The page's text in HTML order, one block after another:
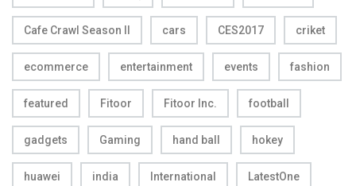
Cafe Crawl Season II cars CES2017 criket
ecommerce entertainment events fashion
featured Fitoor Fitoor Inc. football
gadgets Gaming hand ball hokey
huawei india International LatestOne